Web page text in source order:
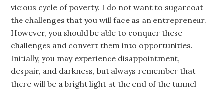
vicious cycle of poverty. I do not want to sugarcoat
the challenges that you will face as an entrepreneur.
However, you should be able to conquer these
challenges and convert them into opportunities.
Initially, you may experience disappointment,
despair, and darkness, but always remember that
there will be a bright light at the end of the tunnel.